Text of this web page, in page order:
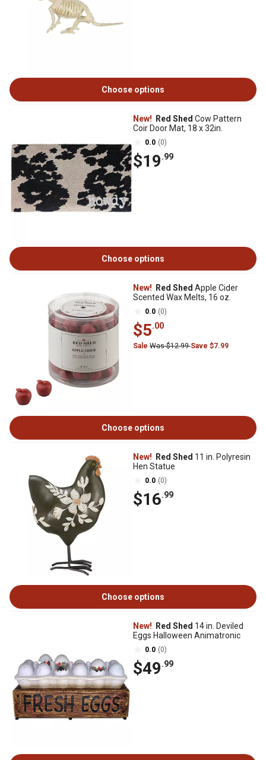
Choose options
New! Red Shed Cow Pattern
Coir Door Mat, 18 x 32in.
0.0 (0)
$19.99
Choose options
New! Red Shed Apple Cider
Scented Wax Melts, 16 oz.
0.0 (0)
$5.00
Sale Was $12.99Save $7.99
Choose options
New! Red Shed 11 in. Polyresin
Hen Statue
0.0 (0)
$16.99
Choose options
New! Red Shed 14 in. Deviled
Eggs Halloween Animatronic
0.0 (0)
$49.99